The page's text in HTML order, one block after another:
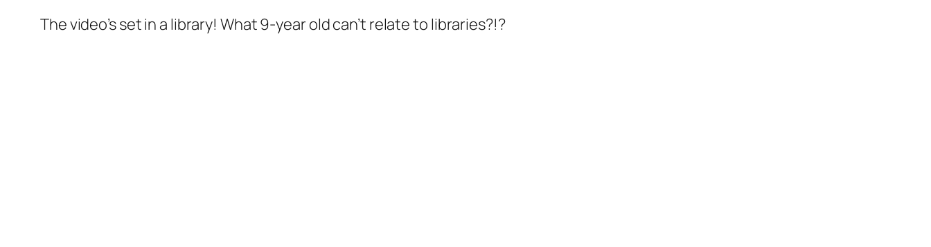
The video’s set in a library! What 9-year old can’t relate to libraries?!?